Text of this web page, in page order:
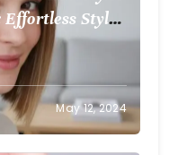
Style
May 12, 2024